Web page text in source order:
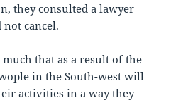
they consulted a lawyer
cancel.
much that as a result of the
in the South-west will
activities in a way they